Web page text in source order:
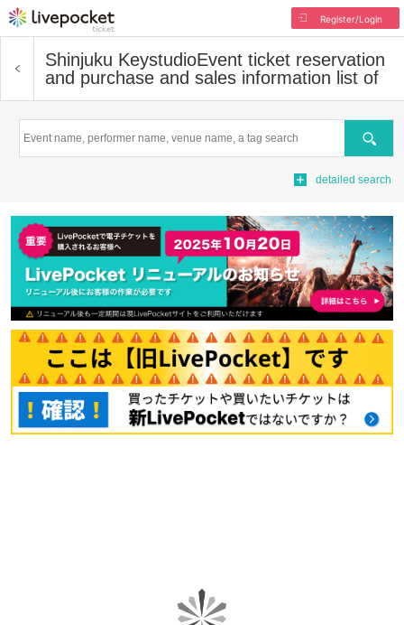
Register/Login
Shinjuku KeystudioEvent ticket reservation
and purchase and sales information list of
Search
detailed search